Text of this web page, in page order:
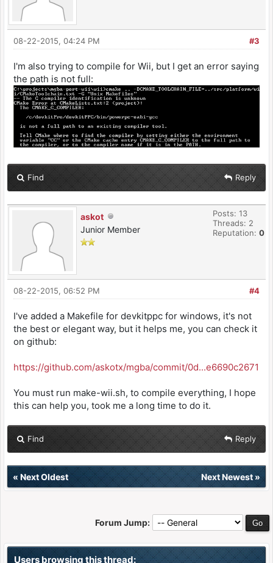
# any extra libraries we wish to link with the
#---------------------------------------------
------------------------------------
#-lbte -lwiiuse
#---------------------------------------------
------------------------------------
# list of directories containing libraries,
this must be the top level containing
# include and lib
#---------------------------------------------
#---------------------------------------------
------------------------------------
# no real need to edit anything past this
point unless you need to add additional
# rules for different file extensions
#---------------------------------------------
------------------------------------
ifneq ($(BUILD),$(notdir $(CURDIR)))
#---------------------------------------------
------------------------------------
export OUTPUT :=
$(CURDIR)/$(TARGETDIR)/$(TARGET)
dir,$(SOURCES),$(CURDIR)/$(dir)) \
export DEPSDIR := $(CURDIR)/$(BUILD)
#---------------------------------------------
------------------------------------
#---------------------------------------------
------------------------------------
CPPFILES := $(foreach dir,$(SOURCES),$(notdir
$(wildcard $(dir)/*.cpp)))
#3
08-22-2015, 04:24 PM
I'm also trying to compile for Wii, but I get an error saying
the path is not full:
Find Reply
askot
Junior Member
Posts: 13
Threads: 2
Reputation: 0
#4
08-22-2015, 06:52 PM
I've added a Makefile for devkitppc for windows, it's not
the best or elegant way, but it helps me, you can check it
on github:
https://github.com/askotx/mgba/commit/0d...e6690c2671
You must run make-wii.sh, to compile everything, I hope
this can help you, took me a long time to do it.
Find Reply
« Next Oldest Next Newest»
Forum Jump:
Users browsing this thread: